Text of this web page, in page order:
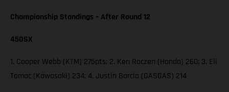
Championship Standings – After Round 12
450SX
1. Cooper Webb (KTM) 275pts; 2. Ken Roczen (Honda) 260; 3. Eli
Tomac (Kawasaki) 234; 4. Justin Barcia (GASGAS) 214